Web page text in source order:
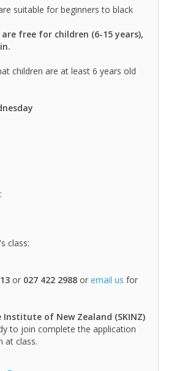
suitable for beginners to black
free for children (6-15 years),
children are at least 6 years old
class:
or 027 422 2988 or email us for
of New Zealand (SKINZ)
to join complete the application
at class.